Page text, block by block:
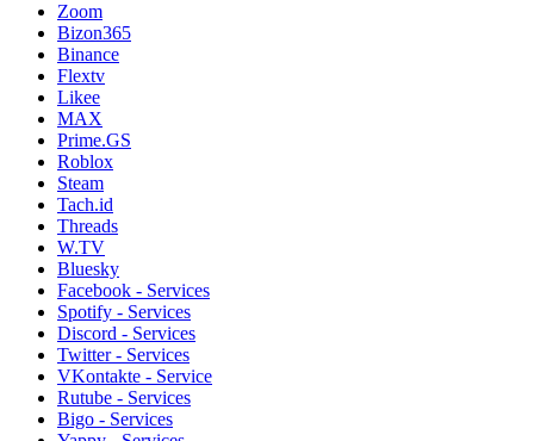
Zoom
Bizon365
Binance
Flextv
Likee
MAX
Prime.GS
Roblox
Steam
Tach.id
Threads
W.TV
Bluesky
Facebook - Services
Spotify - Services
Discord - Services
Twitter - Services
VKontakte - Service
Rutube - Services
Bigo - Services